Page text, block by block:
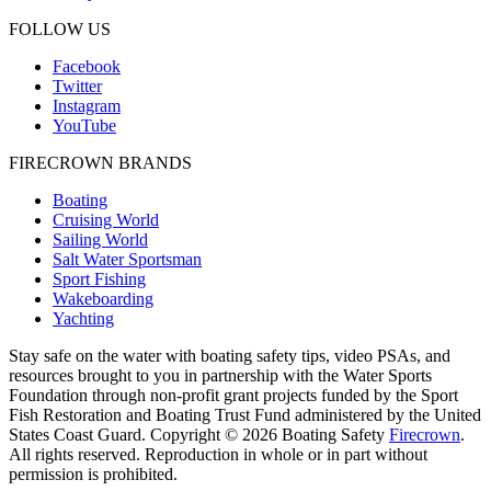
FOLLOW US
Facebook
Twitter
Instagram
YouTube
FIRECROWN BRANDS
Boating
Cruising World
Sailing World
Salt Water Sportsman
Sport Fishing
Wakeboarding
Yachting
Stay safe on the water with boating safety tips, video PSAs, and
resources brought to you in partnership with the Water Sports
Foundation through non-profit grant projects funded by the Sport
Fish Restoration and Boating Trust Fund administered by the United
States Coast Guard. Copyright © 2026 Boating Safety Firecrown.
All rights reserved. Reproduction in whole or in part without
permission is prohibited.